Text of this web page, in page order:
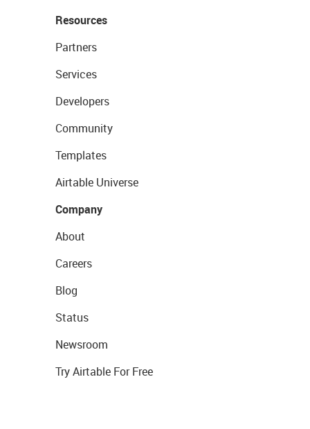
Resources
Partners
Services
Developers
Community
Templates
Airtable Universe
Company
About
Careers
Blog
Status
Newsroom
Try Airtable For Free